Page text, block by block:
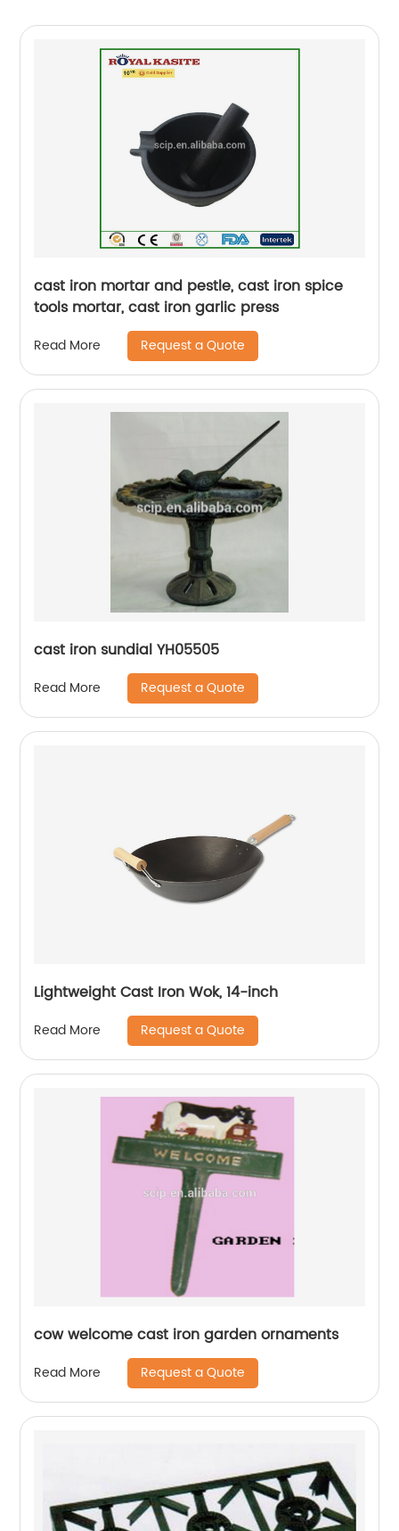
cast iron mortar and pestle, cast iron spice
tools mortar, cast iron garlic press
Read More Request a Quote
cast iron sundial YH05505
Read More Request a Quote
Lightweight Cast Iron Wok, 14-inch
Read More Request a Quote
cow welcome cast iron garden ornaments
Read More Request a Quote